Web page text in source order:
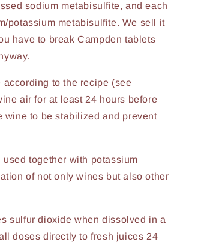
sodium metabisulfite, and each
potassium metabisulfite. We sell it
have to break Campden tablets
to the recipe (see
air for at least 24 hours before
to be stabilized and prevent
together with potassium
of not only wines but also other
sulfur dioxide when dissolved in a
doses directly to fresh juices 24